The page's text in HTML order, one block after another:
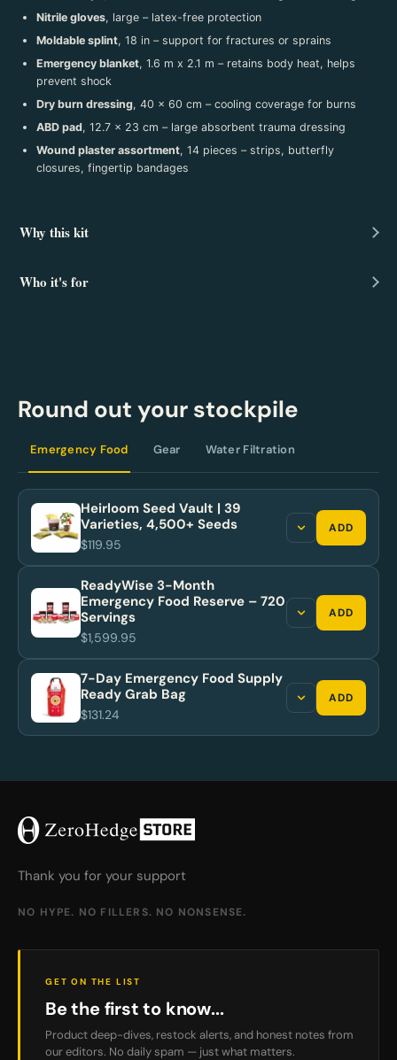
Nitrile gloves, large – latex-free protection
Moldable splint, 18 in – support for fractures or sprains
Emergency blanket, 1.6 m x 2.1 m – retains body heat, helps
prevent shock
Dry burn dressing, 40 x 60 cm – cooling coverage for burns
ABD pad, 12.7 x 23 cm – large absorbent trauma dressing
Wound plaster assortment, 14 pieces – strips, butterfly
closures, fingertip bandages
Why this kit
Who it's for
Round out your stockpile
Emergency Food Gear Water Filtration
Heirloom Seed Vault | 39
Varieties, 4,500+ Seeds
$119.95
ADD
ReadyWise 3-Month
Emergency Food Reserve – 720
Servings
$1,599.95
ADD
7-Day Emergency Food Supply
Ready Grab Bag
$131.24
ADD
Thank you for your support
NO HYPE. NO FILLERS. NO NONSENSE.
GET ON THE LIST
Be the first to know...
Product deep-dives, restock alerts, and honest notes from
our editors. No daily spam — just what matters.